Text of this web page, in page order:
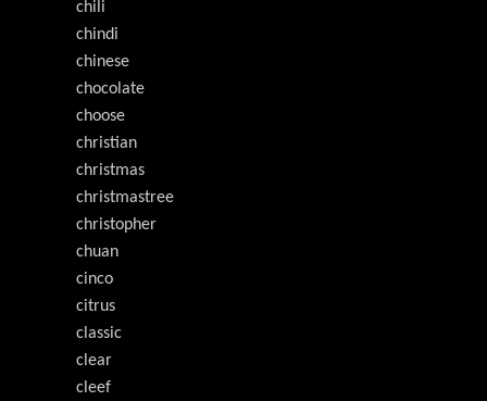
chili
chindi
chinese
chocolate
choose
christian
christmas
christmastree
christopher
chuan
cinco
citrus
classic
clear
cleef